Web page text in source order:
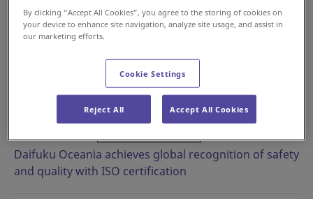
Company
大福（中国）物流设备有限公司 应邀参加第七届中国储运
发展高峰论坛
Daifuku Oceania achieves global recognition of safety
and quality with ISO certification
By clicking “Accept All Cookies”, you agree to the storing of cookies on
your device to enhance site navigation, analyze site usage, and assist in
our marketing efforts.
Cookie Settings
Reject All Accept All Cookies